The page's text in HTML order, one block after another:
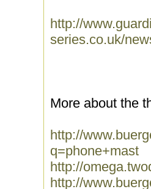
http://
series.co.uk/
More about the
http://
q=phone+mast
http://
http://